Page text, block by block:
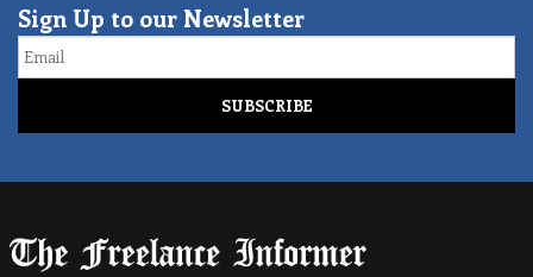
Sign Up to our Newsletter
Email